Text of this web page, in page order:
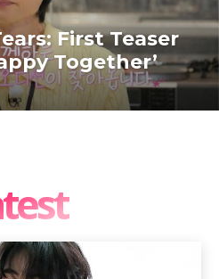
First Teaser
Together’